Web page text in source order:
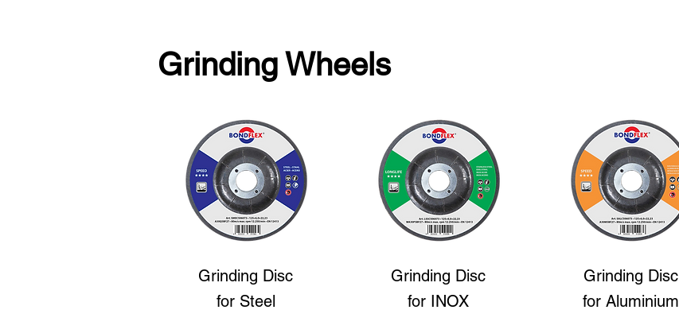
Grinding Wheels
Grinding Disc
for Steel
Grinding Disc
for INOX
Grinding Disc
for Aluminium